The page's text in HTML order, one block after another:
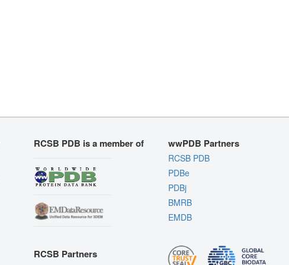
RCSB PDB is a member of
RCSB Partners
wwPDB Partners
RCSB PDB
PDBe
PDBj
BMRB
EMDB